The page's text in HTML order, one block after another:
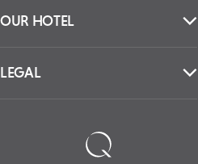
OUR HOTEL
LEGAL